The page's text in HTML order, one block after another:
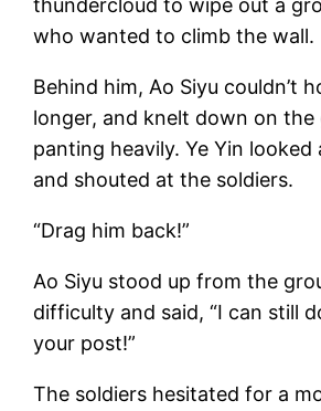
thundercloud to wipe out a
who wanted to climb the wall.
Behind him, Ao Siyu couldn’t
longer, and knelt down on the
panting heavily. Ye Yin looked
and shouted at the soldiers.
“Drag him back!”
Ao Siyu stood up from the
difficulty and said, “I can still
your post!”
The soldiers hesitated for a